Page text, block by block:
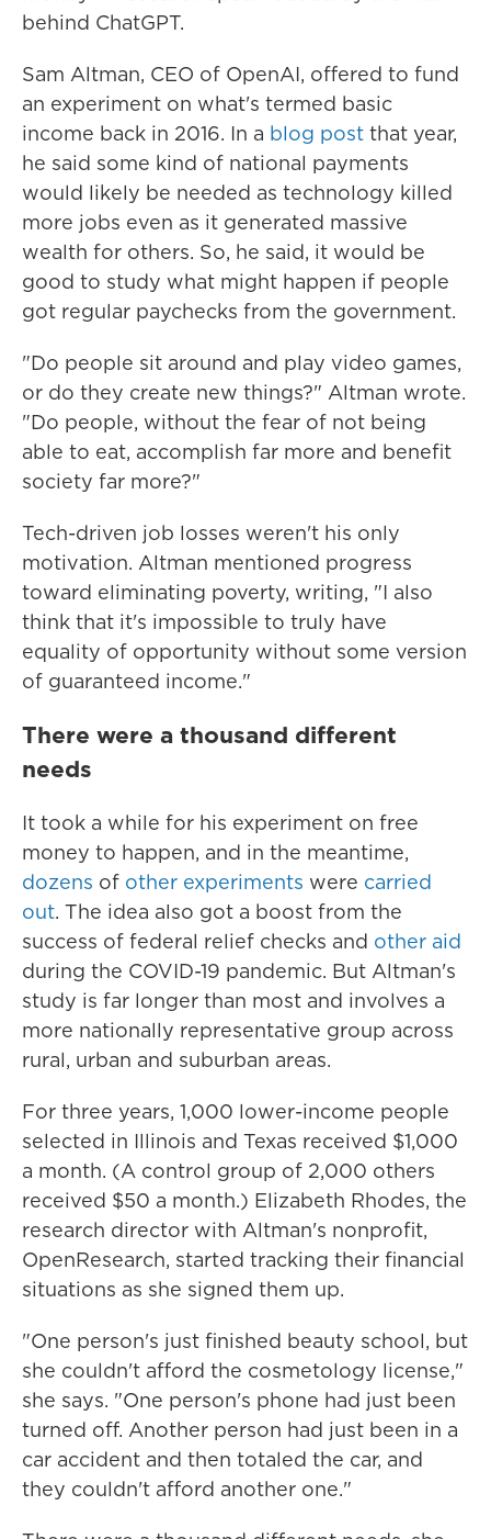
behind ChatGPT.
Sam Altman, CEO of OpenAI, offered to fund
an experiment on what's termed basic
income back in 2016. In a blog post that year,
he said some kind of national payments
would likely be needed as technology killed
more jobs even as it generated massive
wealth for others. So, he said, it would be
good to study what might happen if people
got regular paychecks from the government.
"Do people sit around and play video games,
or do they create new things?" Altman wrote.
"Do people, without the fear of not being
able to eat, accomplish far more and benefit
society far more?"
Tech-driven job losses weren't his only
motivation. Altman mentioned progress
toward eliminating poverty, writing, "I also
think that it's impossible to truly have
equality of opportunity without some version
of guaranteed income."
There were a thousand different
needs
It took a while for his experiment on free
money to happen, and in the meantime,
dozens of other experiments were carried
out. The idea also got a boost from the
success of federal relief checks and other aid
during the COVID-19 pandemic. But Altman's
study is far longer than most and involves a
more nationally representative group across
rural, urban and suburban areas.
For three years, 1,000 lower-income people
selected in Illinois and Texas received $1,000
a month. (A control group of 2,000 others
received $50 a month.) Elizabeth Rhodes, the
research director with Altman's nonprofit,
OpenResearch, started tracking their financial
situations as she signed them up.
"One person's just finished beauty school, but
she couldn't afford the cosmetology license,"
she says. "One person's phone had just been
turned off. Another person had just been in a
car accident and then totaled the car, and
they couldn't afford another one."